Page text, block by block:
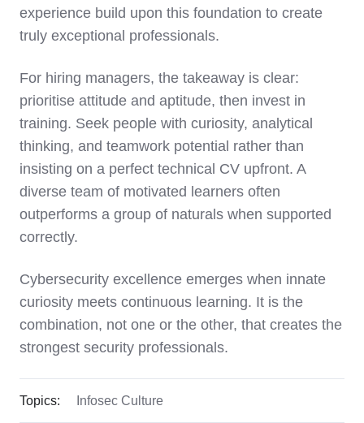
experience build upon this foundation to create
truly exceptional professionals.
For hiring managers, the takeaway is clear:
prioritise attitude and aptitude, then invest in
training. Seek people with curiosity, analytical
thinking, and teamwork potential rather than
insisting on a perfect technical CV upfront. A
diverse team of motivated learners often
outperforms a group of naturals when supported
correctly.
Cybersecurity excellence emerges when innate
curiosity meets continuous learning. It is the
combination, not one or the other, that creates the
strongest security professionals.
Topics: Infosec Culture